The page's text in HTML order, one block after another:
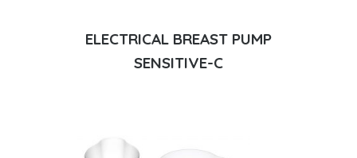
ELECTRICAL BREAST PUMP
SENSITIVE-C